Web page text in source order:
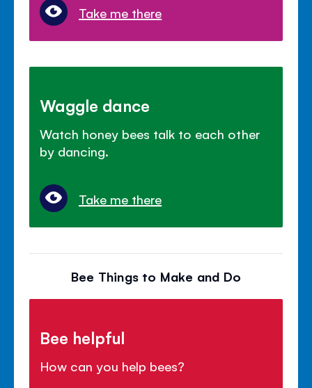
Take me there
Waggle dance
Watch honey bees talk to each other
by dancing.
Take me there
Bee Things to Make and Do
Bee helpful
How can you help bees?